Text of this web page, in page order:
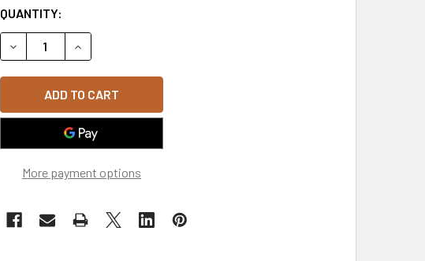
QUANTITY:
DECREASE QUANTITY OF A03 - OUTLAW CAP - RELAXED COTTON -
INCREASE QUANTITY OF A03 - OUTLAW CAP - RELAXED
More payment options